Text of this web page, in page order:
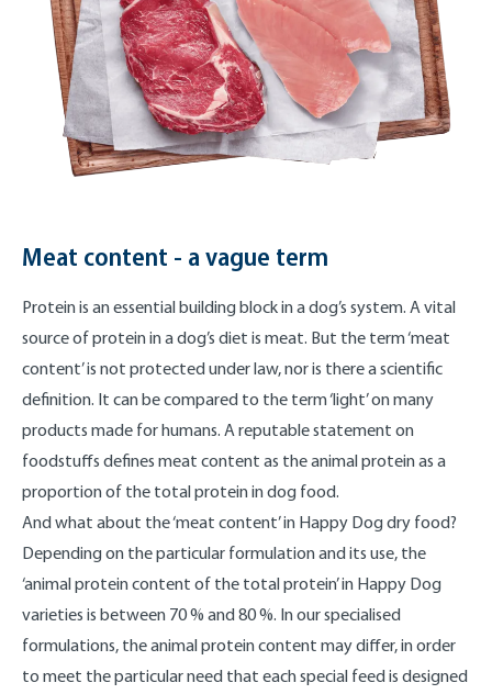
Meat content - a vague term
Protein is an essential building block in a dog’s system. A vital
source of protein in a dog’s diet is meat. But the term ‘meat
content’ is not protected under law, nor is there a scientific
definition. It can be compared to the term ‘light’ on many
products made for humans. A reputable statement on
foodstuffs defines meat content as the animal protein as a
proportion of the total protein in dog food.
And what about the ‘meat content’ in Happy Dog dry food?
Depending on the particular formulation and its use, the
‘animal protein content of the total protein’ in Happy Dog
varieties is between 70 % and 80 %. In our specialised
formulations, the animal protein content may differ, in order
to meet the particular need that each special feed is designed